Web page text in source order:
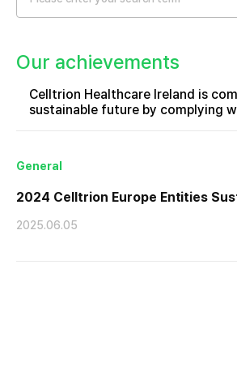
Our achievements
Celltrion Healthcare Ireland is
sustainable future by complying
General
2024 Celltrion Europe Entities
2025.06.05